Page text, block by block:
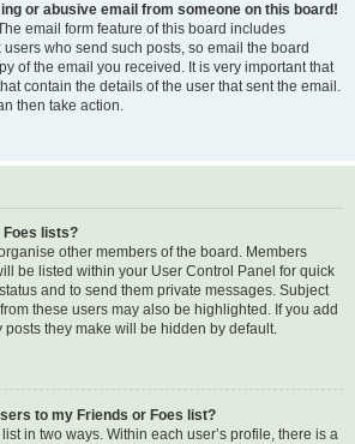
or abusive email from someone on this board!
email form feature of this board includes
who send such posts, so email the board
of the email you received. It is very important that
contain the details of the user that sent the email.
then take action.
Foes lists?
other members of the board. Members
be listed within your User Control Panel for quick
and to send them private messages. Subject
these users may also be highlighted. If you add
posts they make will be hidden by default.
to my Friends or Foes list?
in two ways. Within each user’s profile, there is a